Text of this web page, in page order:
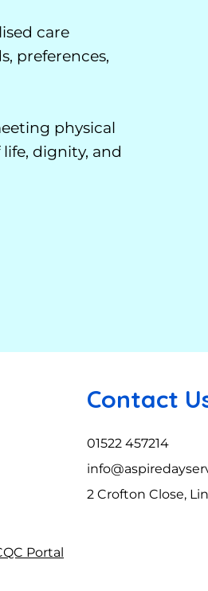
care
preferences,
physical
dignity, and
Contact
01522 457214
2 Crofton Close,
Portal